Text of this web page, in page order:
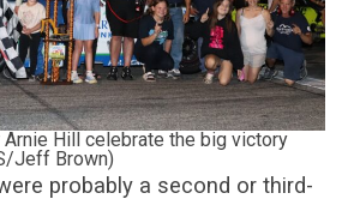
Arnie Hill celebrate the big victory
Jeff Brown)
probably a second or third-